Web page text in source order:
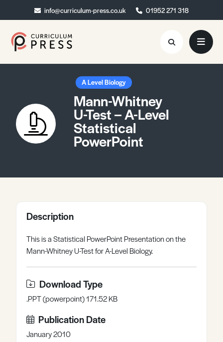
info@curriculum-press.co.uk 01952 271 318
info@curriculum-press.co.uk 01952 271 318
Resources
About
Collaboration
Blog
Register Log in
A Level Biology
Mann-Whitney
U-Test – A-Level
Statistical
PowerPoint
Description
This is a Statistical PowerPoint Presentation on the
Mann-Whitney U-Test for A-Level Biology.
Download Type
.PPT (powerpoint) 171.52 KB
Publication Date
January 2010